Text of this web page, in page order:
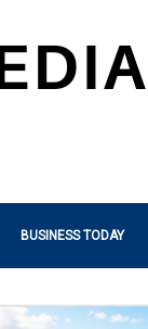
BUSINESS TODAY